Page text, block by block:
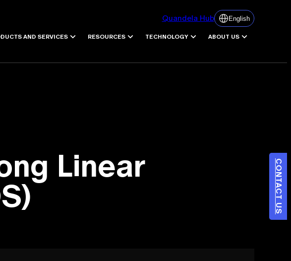
CONTACT US
Quandela Hub English
AND SERVICES RESOURCES TECHNOLOGY ABOUT US
Linear